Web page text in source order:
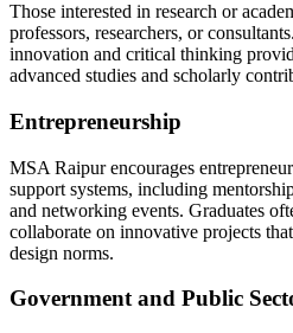
Those interested in research or
professors, researchers, or
innovation and critical thinking
advanced studies and scholarly
Entrepreneurship
MSA Raipur encourages
support systems, including
and networking events. Graduates
collaborate on innovative projects
design norms.
Government and Public